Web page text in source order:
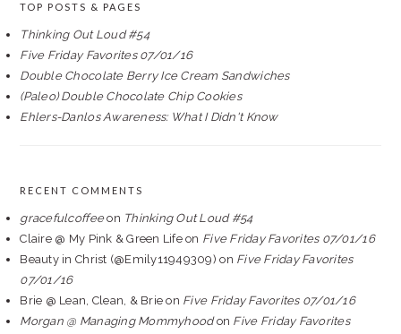
TOP POSTS & PAGES
Thinking Out Loud #54
Five Friday Favorites 07/01/16
Double Chocolate Berry Ice Cream Sandwiches
(Paleo) Double Chocolate Chip Cookies
Ehlers-Danlos Awareness: What I Didn't Know
RECENT COMMENTS
gracefulcoffeeon Thinking Out Loud #54
Claire @ My Pink & Green Lifeon Five Friday Favorites 07/01/16
Beauty in Christ (@Emily11949309) on Five Friday Favorites
07/01/16
Brie @ Lean, Clean, & Brie on Five Friday Favorites 07/01/16
Morgan @ Managing Mommyhoodon Five Friday Favorites